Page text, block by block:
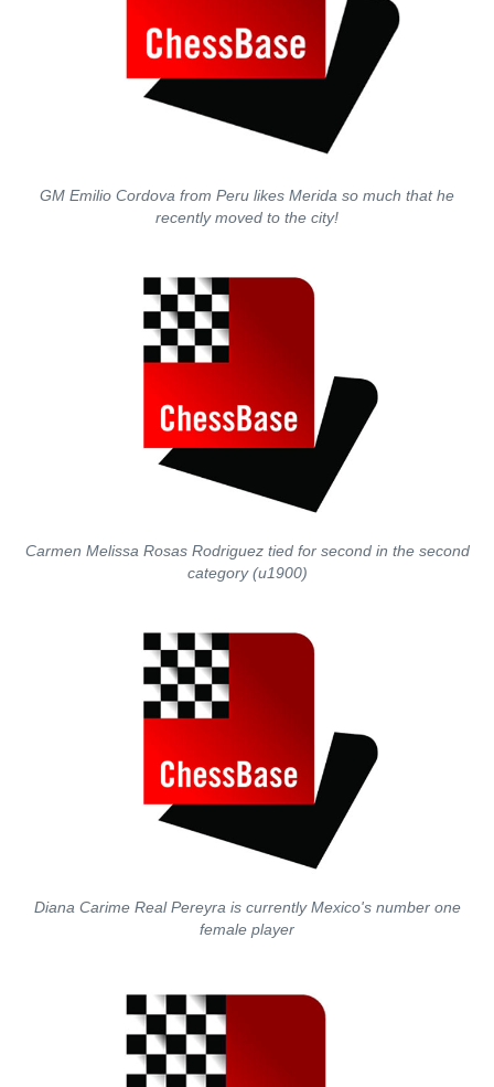
GM Emilio Cordova from Peru likes Merida so much that he
recently moved to the city!
Carmen Melissa Rosas Rodriguez tied for second in the second
category (u1900)
Diana Carime Real Pereyra is currently Mexico's number one
female player